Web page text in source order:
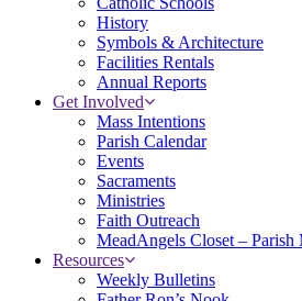
History
Symbols & Architecture
Facilities Rentals
Annual Reports
Get Involved
Mass Intentions
Parish Calendar
Events
Sacraments
Ministries
Faith Outreach
MeadAngels Closet – Parish
Resources
Weekly Bulletins